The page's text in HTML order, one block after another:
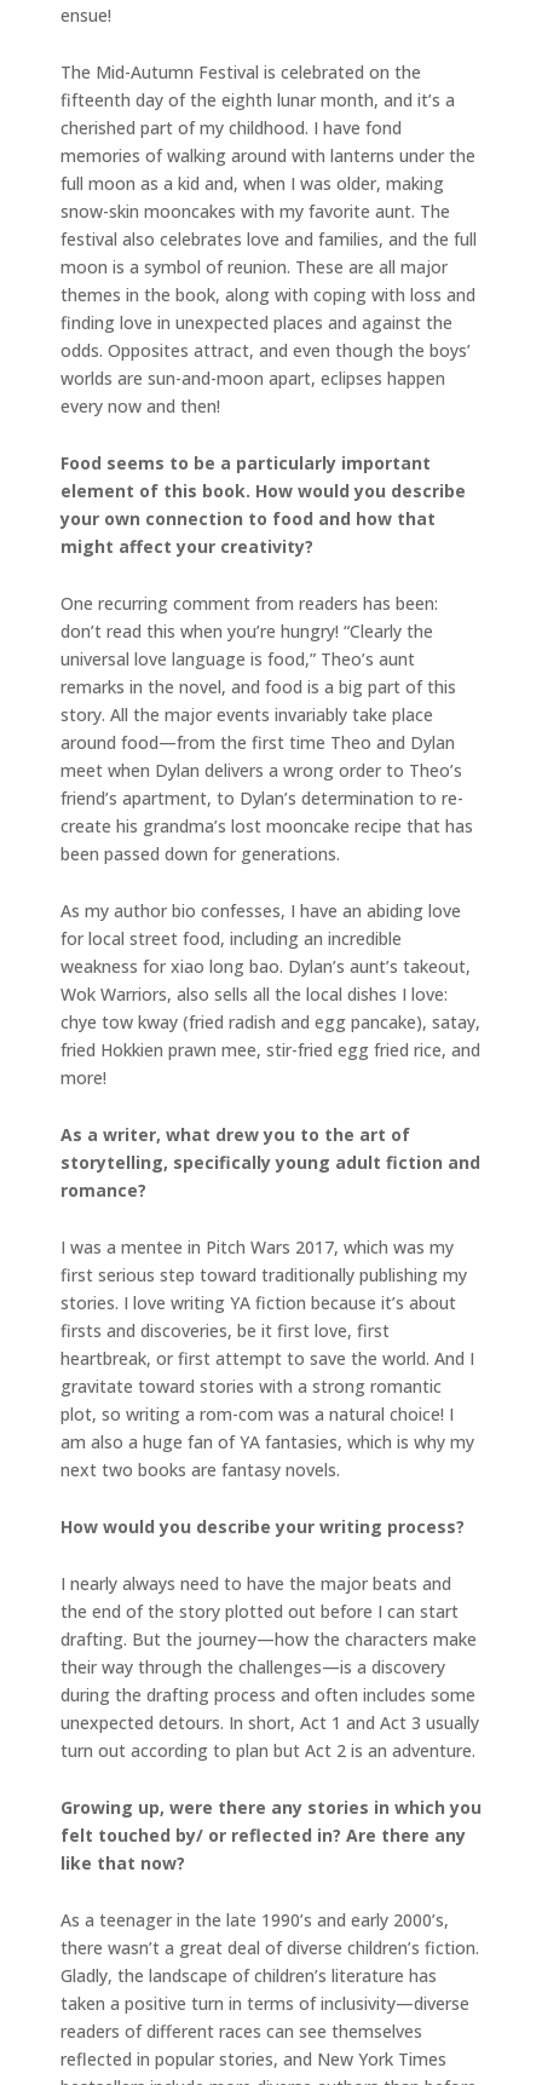
ensue!
The Mid-Autumn Festival is celebrated on the
fifteenth day of the eighth lunar month, and it’s a
cherished part of my childhood. I have fond
memories of walking around with lanterns under the
full moon as a kid and, when I was older, making
snow-skin mooncakes with my favorite aunt. The
festival also celebrates love and families, and the full
moon is a symbol of reunion. These are all major
themes in the book, along with coping with loss and
finding love in unexpected places and against the
odds. Opposites attract, and even though the boys’
worlds are sun-and-moon apart, eclipses happen
every now and then!
Food seems to be a particularly important
element of this book. How would you describe
your own connection to food and how that
might affect your creativity?
One recurring comment from readers has been:
don’t read this when you’re hungry! “Clearly the
universal love language is food,” Theo’s aunt
remarks in the novel, and food is a big part of this
story. All the major events invariably take place
around food—from the first time Theo and Dylan
meet when Dylan delivers a wrong order to Theo’s
friend’s apartment, to Dylan’s determination to re-
create his grandma’s lost mooncake recipe that has
been passed down for generations.
As my author bio confesses, I have an abiding love
for local street food, including an incredible
weakness for xiao long bao. Dylan’s aunt’s takeout,
Wok Warriors, also sells all the local dishes I love:
chye tow kway (fried radish and egg pancake), satay,
fried Hokkien prawn mee, stir-fried egg fried rice, and
more!
As a writer, what drew you to the art of
storytelling, specifically young adult fiction and
romance?
I was a mentee in Pitch Wars 2017, which was my
first serious step toward traditionally publishing my
stories. I love writing YA fiction because it’s about
firsts and discoveries, be it first love, first
heartbreak, or first attempt to save the world. And I
gravitate toward stories with a strong romantic
plot, so writing a rom-com was a natural choice! I
am also a huge fan of YA fantasies, which is why my
next two books are fantasy novels.
How would you describe your writing process?
I nearly always need to have the major beats and
the end of the story plotted out before I can start
drafting. But the journey—how the characters make
their way through the challenges—is a discovery
during the drafting process and often includes some
unexpected detours. In short, Act 1 and Act 3 usually
turn out according to plan but Act 2 is an adventure.
Growing up, were there any stories in which you
felt touched by/ or reflected in? Are there any
like that now?
As a teenager in the late 1990’s and early 2000’s,
there wasn’t a great deal of diverse children’s fiction.
Gladly, the landscape of children’s literature has
taken a positive turn in terms of inclusivity—diverse
readers of different races can see themselves
reflected in popular stories, and New York Times